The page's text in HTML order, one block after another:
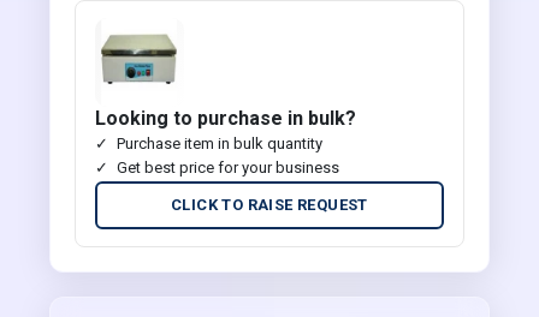
Looking to purchase in bulk?
Purchase item in bulk quantity
Get best price for your business
CLICK TO RAISE REQUEST